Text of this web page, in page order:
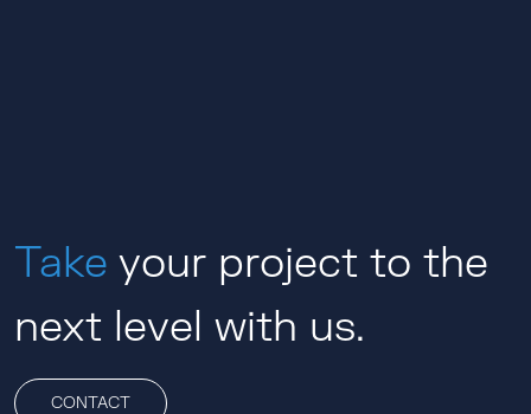
Take your project to the
next level with us.
CONTACT